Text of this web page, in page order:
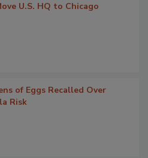
U.S. HQ to Chicago
of Eggs Recalled Over
Risk